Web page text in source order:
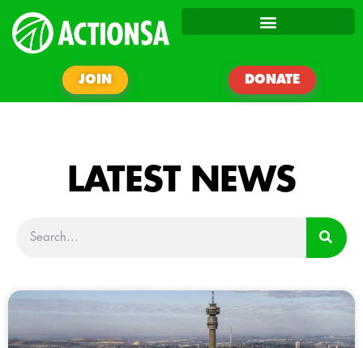
JOIN DONATE
LATEST NEWS